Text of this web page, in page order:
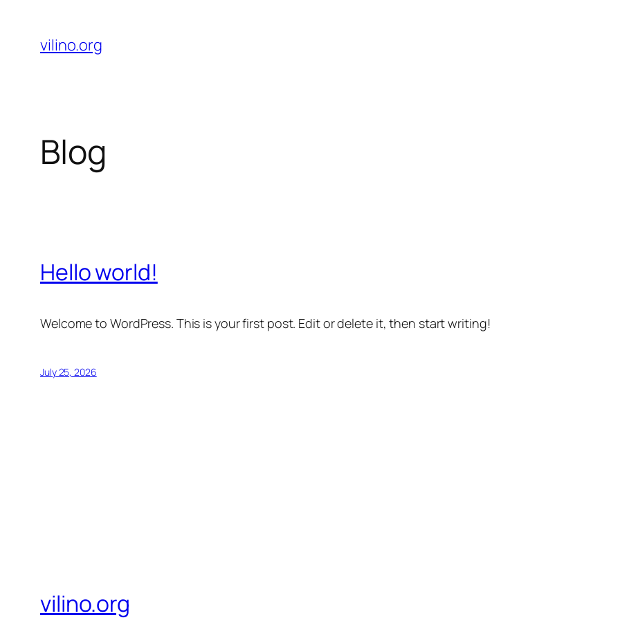
content
vilino.org
Blog
Hello world!
Welcome to WordPress. This is your first post. Edit or delete it, then start writing!
July 25, 2026
vilino.org